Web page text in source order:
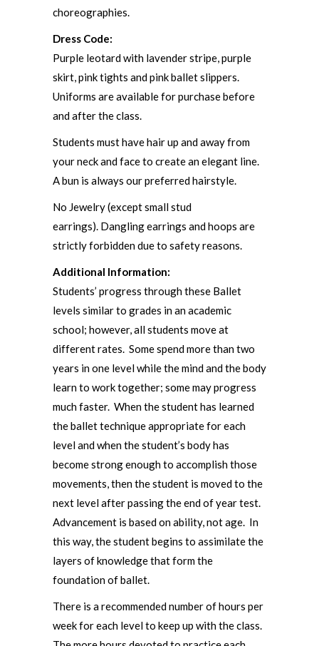
choreographies.
Dress Code:
Purple leotard with lavender stripe, purple
skirt, pink tights and pink ballet slippers.
Uniforms are available for purchase before
and after the class.
Students must have hair up and away from
your neck and face to create an elegant line.
A bun is always our preferred hairstyle.
No Jewelry (except small stud
earrings). Dangling earrings and hoops are
strictly forbidden due to safety reasons.
Additional Information:
Students’ progress through these Ballet
levels similar to grades in an academic
school; however, all students move at
different rates. Some spend more than two
years in one level while the mind and the body
learn to work together; some may progress
much faster. When the student has learned
the ballet technique appropriate for each
level and when the student’s body has
become strong enough to accomplish those
movements, then the student is moved to the
next level after passing the end of year test.
Advancement is based on ability, not age. In
this way, the student begins to assimilate the
layers of knowledge that form the
foundation of ballet.
There is a recommended number of hours per
week for each level to keep up with the class.